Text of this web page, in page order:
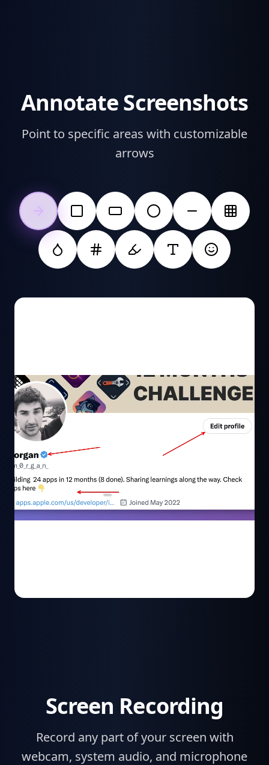
Annotate Screenshots
Point to specific areas with customizable
arrows
Screen Recording
Record any part of your screen with
webcam, system audio, and microphone